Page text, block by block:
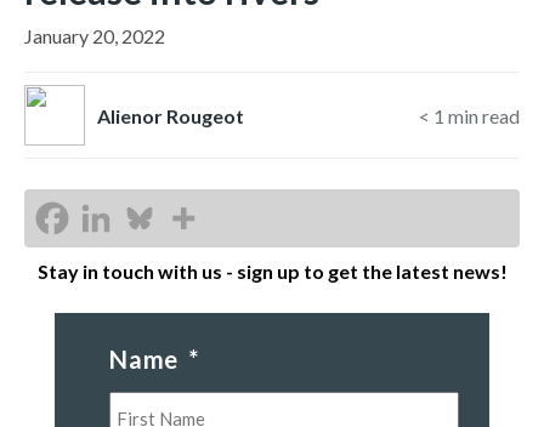
January 20, 2022
Alienor Rougeot < 1 min read
Stay in touch with us - sign up to get the latest news!
Name *